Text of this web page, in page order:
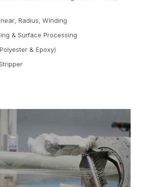
Radius, Winding
& Surface Processing
& Epoxy)